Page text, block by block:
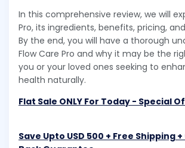
In this comprehensive review, we will
Pro, its ingredients, benefits, pricing,
By the end, you will have a thorough
Flow Care Pro and why it may be the
you or your loved ones seeking to
health naturally.
Flat Sale ONLY For Today - Special
Save Upto USD 500 + Free Shipping